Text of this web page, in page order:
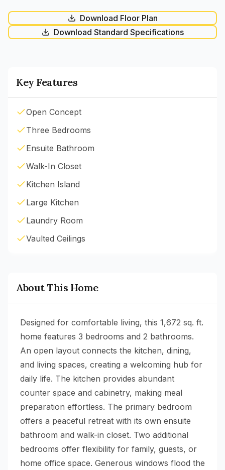
Download Floor Plan
Download Standard Specifications
Key Features
Open Concept
Three Bedrooms
Ensuite Bathroom
Walk-In Closet
Kitchen Island
Large Kitchen
Laundry Room
Vaulted Ceilings
About This Home
Designed for comfortable living, this 1,672 sq. ft.
home features 3 bedrooms and 2 bathrooms.
An open layout connects the kitchen, dining,
and living spaces, creating a welcoming hub for
daily life. The kitchen provides abundant
counter space and cabinetry, making meal
preparation effortless. The primary bedroom
offers a peaceful retreat with its own ensuite
bathroom and walk-in closet. Two additional
bedrooms offer flexibility for family, guests, or
home office space. Generous windows flood the